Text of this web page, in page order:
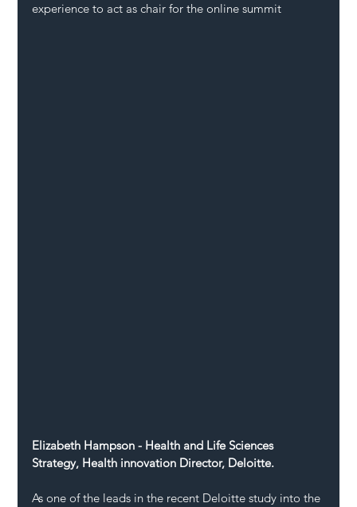
experience to act as chair for the online summit
Elizabeth Hampson - Health and Life Sciences
Strategy, Health innovation Director, Deloitte.
As one of the leads in the recent Deloitte study into the